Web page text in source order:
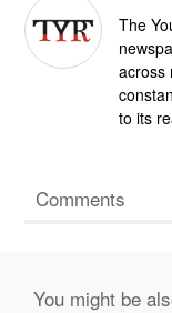
The
across
to its
Comments
You might be